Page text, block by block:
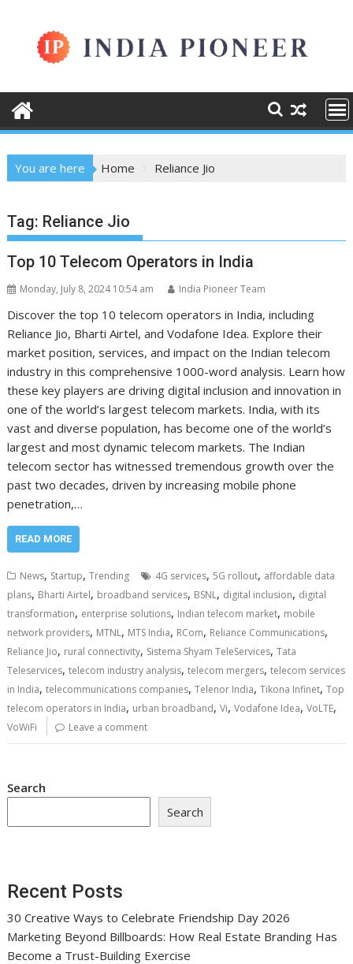
content
You are here Home Reliance Jio
Tag: Reliance Jio
Top 10 Telecom Operators in India
Monday, July 8, 2024 10:54 am India Pioneer Team
Discover the top 10 telecom operators in India, including
Reliance Jio, Bharti Airtel, and Vodafone Idea. Explore their
market position, services, and impact on the Indian telecom
industry in this comprehensive 1000-word analysis. Learn how
these key players are driving digital inclusion and innovation in
one of the world’s largest telecom markets. India, with its
vast and diverse population, has become one of the world’s
largest and most dynamic telecom markets. The Indian
telecom sector has witnessed tremendous growth over the
past two decades, driven by increasing mobile phone
penetration,…
READ MORE
News, Startup,Trending 4G services,5G rollout, affordable data
plans, Bharti Airtel, broadband services, BSNL, digital inclusion, digital
transformation, enterprise solutions, Indian telecom market, mobile
network providers, MTNL, MTS India, RCom, Reliance Communications,
Reliance Jio, rural connectivity, Sistema Shyam TeleServices,Tata
Teleservices,telecom industry analysis,telecom mergers,telecom services
in India,telecommunications companies,Telenor India,Tikona Infinet,Top
telecom operators in India, urban broadband,Vi,Vodafone Idea,VoLTE,
VoWiFi Leave a comment
Search
Search
Recent Posts
30 Creative Ways to Celebrate Friendship Day 2026
Marketing Beyond Billboards: How Real Estate Branding Has
Become a Trust-Building Exercise